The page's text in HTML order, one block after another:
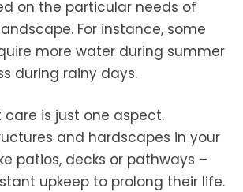
on the particular needs of
For instance, some
more water during summer
during rainy days.
care is just one aspect.
and hardscapes in your
patios, decks or pathways –
upkeep to prolong their life.